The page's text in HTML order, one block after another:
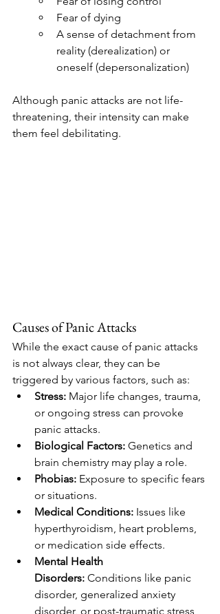
Fear of dying
A sense of detachment from
reality (derealization) or
oneself (depersonalization)
Although panic attacks are not life-
threatening, their intensity can make
them feel debilitating.
Causes of Panic Attacks
While the exact cause of panic attacks
is not always clear, they can be
triggered by various factors, such as:
Stress: Major life changes, trauma,
or ongoing stress can provoke
panic attacks.
Biological Factors: Genetics and
brain chemistry may play a role.
Phobias: Exposure to specific fears
or situations.
Medical Conditions: Issues like
hyperthyroidism, heart problems,
or medication side effects.
Mental Health
Disorders: Conditions like panic
disorder, generalized anxiety
disorder, or post-traumatic stress